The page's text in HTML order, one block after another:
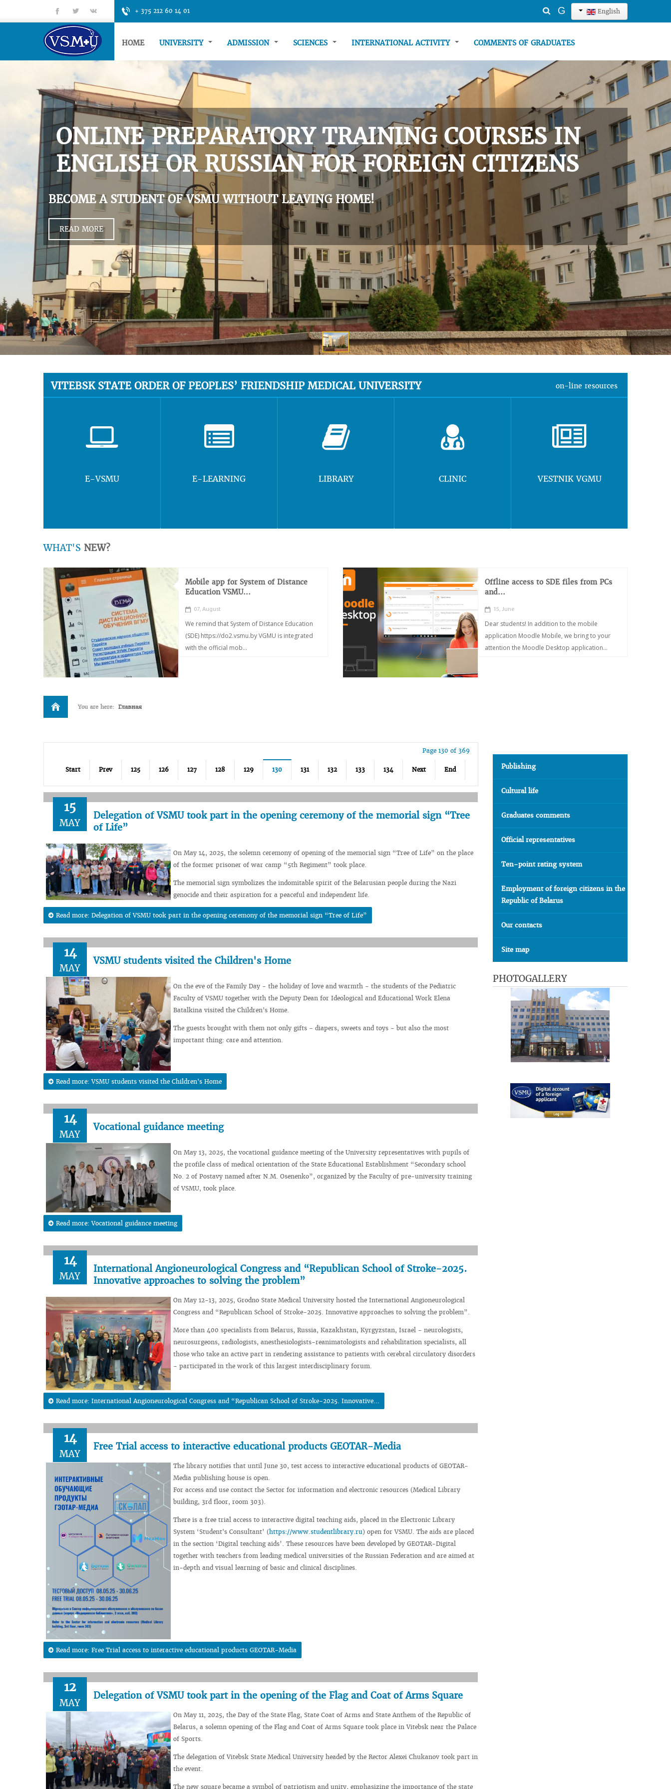
+ 375 212 60 14 01 English
Search
G
fb tt gp
HOME UNIVERSITY ADMISSION SCIENCES INTERNATIONAL ACTIVITY COMMENTS OF GRADUATES
ONLINE PREPARATORY TRAINING COURSES IN
ENGLISH OR RUSSIAN FOR FOREIGN CITIZENS
BECOME A STUDENT OF VSMU WITHOUT LEAVING HOME!
READ MORE
VITEBSK STATE ORDER OF PEOPLES’ FRIENDSHIP MEDICAL UNIVERSITY on-line resources
E-VSMU E-LEARNING LIBRARY CLINIC VESTNIK VGMU
WHAT'S NEW?
Mobile app for System of Distance
Education VSMU...
07, August
We remind that System of Distance Education
(SDE) https://do2.vsmu.by VGMU is integrated
with the official mob...
Offline access to SDE files from PCs
and...
15, June
Dear students! In addition to the mobile
application Moodle Mobile, we bring to your
attention the Moodle Desktop application...
You are here: Главная
Page 130 of 369
Start Prev 125 126 127 128 129 130 131 132 133 134 Next End
15
MAY
Delegation of VSMU took part in the opening ceremony of the memorial sign “Tree
of Life”
On May 14, 2025, the solemn ceremony of opening of the memorial sign “Tree of Life” on the place
of the former prisoner of war camp “5th Regiment” took place.
The memorial sign symbolizes the indomitable spirit of the Belarusian people during the Nazi
genocide and their aspiration for a peaceful and independent life.
Read more: Delegation of VSMU took part in the opening ceremony of the memorial sign “Tree of Life”
14
MAY
VSMU students visited the Children's Home
On the eve of the Family Day - the holiday of love and warmth - the students of the Pediatric
Faculty of VSMU together with the Deputy Dean for Ideological and Educational Work Elena
Batalkina visited the Children's Home.
The guests brought with them not only gifts - diapers, sweets and toys - but also the most
important thing: care and attention.
Read more: VSMU students visited the Children's Home
14
MAY
Vocational guidance meeting
On May 13, 2025, the vocational guidance meeting of the University representatives with pupils of
the profile class of medical orientation of the State Educational Establishment “Secondary school
No. 2 of Postavy named after N.M. Osenenko”, organized by the Faculty of pre-university training
of VSMU, took place.
Read more: Vocational guidance meeting
14
MAY
International Angioneurological Congress and “Republican School of Stroke-2025.
Innovative approaches to solving the problem”
On May 12-13, 2025, Grodno State Medical University hosted the International Angioneurological
Congress and “Republican School of Stroke-2025. Innovative approaches to solving the problem”.
More than 400 specialists from Belarus, Russia, Kazakhstan, Kyrgyzstan, Israel - neurologists,
neurosurgeons, radiologists, anesthesiologists-reanimatologists and rehabilitation specialists, all
those who take an active part in rendering assistance to patients with cerebral circulatory disorders
- participated in the work of this largest interdisciplinary forum.
Read more: International Angioneurological Congress and “Republican School of Stroke-2025. Innovative...
14
MAY
Free Trial access to interactive educational products GEOTAR-Media
The library notifies that until June 30, test access to interactive educational products of GEOTAR-
Media publishing house is open.
For access and use contact the Sector for information and electronic resources (Medical Library
building, 3rd floor, room 303).
There is a free trial access to interactive digital teaching aids, placed in the Electronic Library
System ‘Student's Consultant’ (https://www.studentlibrary.ru) open for VSMU. The aids are placed
in the section ‘Digital teaching aids’. These resources have been developed by GEOTAR-Digital
together with teachers from leading medical universities of the Russian Federation and are aimed at
in-depth and visual learning of basic and clinical disciplines.
Read more: Free Trial access to interactive educational products GEOTAR-Media
12
MAY
Delegation of VSMU took part in the opening of the Flag and Coat of Arms Square
On May 11, 2025, the Day of the State Flag, State Coat of Arms and State Anthem of the Republic of
Belarus, a solemn opening of the Flag and Coat of Arms Square took place in Vitebsk near the Palace
of Sports.
The delegation of Vitebsk State Medical University headed by the Rector Alexei Chukanov took part in
the event.
The new square became a symbol of patriotism and unity, emphasizing the importance of the state
Publishing
Cultural life
Graduates comments
Official representatives
Ten-point rating system
Employment of foreign citizens in the
Republic of Belarus
Our contacts
Site map
PHOTOGALLERY